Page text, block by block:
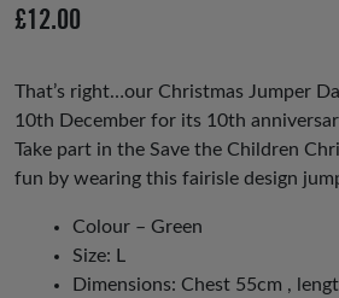
us
£12.00
That’s right…our Christmas Jumper
10th December for its 10th
Take part in the Save the Children
fun by wearing this fairisle design
Colour – Green
Size: L
Dimensions: Chest 55cm ,